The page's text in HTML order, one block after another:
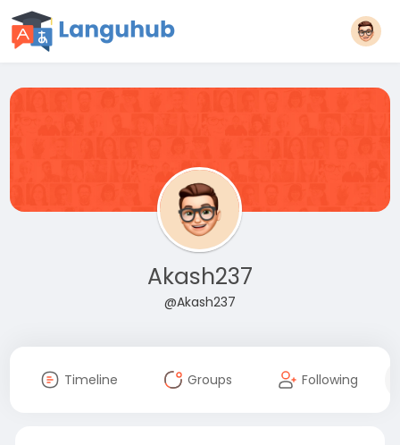
Akash237
@Akash237
Timeline Groups Following